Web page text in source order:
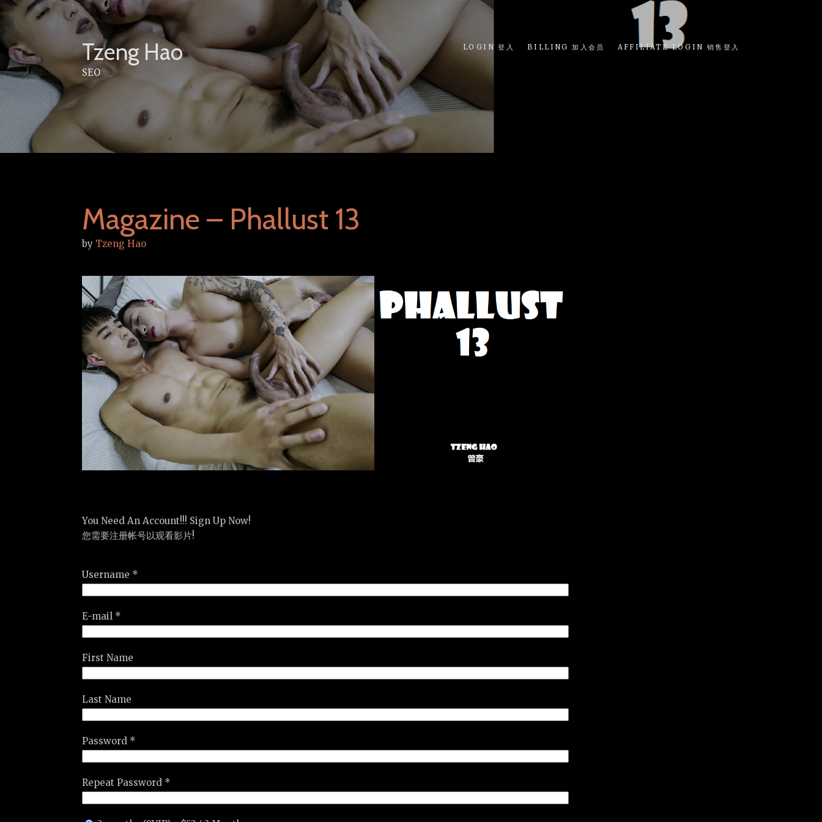
Skip
content
Tzeng Hao
SEO
LOGIN 登入 BILLING 加入会员 AFFILIATE LOGIN 销售登入
Magazine – Phallust 13
by Tzeng Hao
You Need An Account!!! Sign Up Now!
您需要注册帐号以观看影片!
Username *
E-mail *
First Name
Last Name
Password *
Repeat Password *